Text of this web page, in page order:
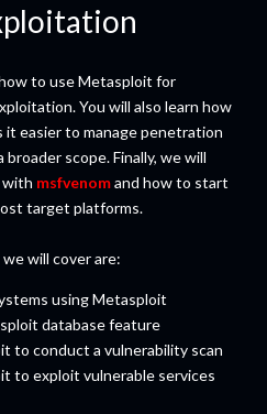
to use Metasploit for
You will also learn how
easier to manage penetration
scope. Finally, we will
with msfvenomand how to start
target platforms.
will cover are:
using Metasploit
database feature
to conduct a vulnerability scan
to exploit vulnerable services